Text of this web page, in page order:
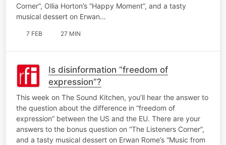
Corner”, Ollia Horton’s “Happy Moment”, and a tasty
musical dessert on Erwan…
7 FEB 27 MIN
Is disinformation “freedom of
expression”?
This week on The Sound Kitchen, you’ll hear the answer to
the question about the difference in “freedom of
expression” between the US and the EU. There are your
answers to the bonus question on “The Listeners Corner”,
and a tasty musical dessert on Erwan Rome’s “Music from